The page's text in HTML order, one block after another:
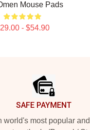
Mouse Pads
- $54.90
SAFE PAYMENT
world's most popular